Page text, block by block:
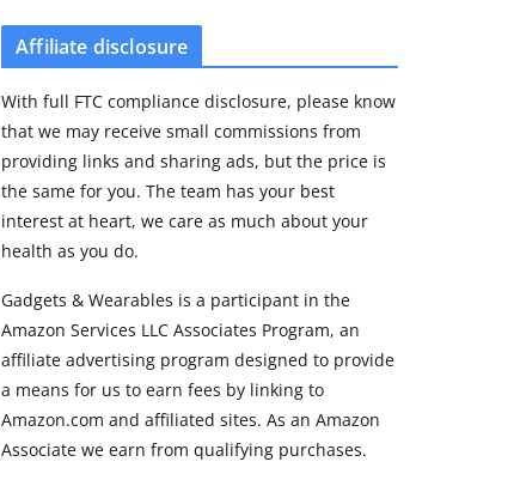
Leaked specs point
to a costly small
upgrade
August 6, 2026
11 min read
Premium update
brings Zepp OS 6
August 6, 2026
2 min read
Affiliate disclosure
With full FTC compliance disclosure, please know
that we may receive small commissions from
providing links and sharing ads, but the price is
the same for you. The team has your best
interest at heart, we care as much about your
health as you do.
Gadgets & Wearables is a participant in the
Amazon Services LLC Associates Program, an
affiliate advertising program designed to provide
a means for us to earn fees by linking to
Amazon.com and affiliated sites. As an Amazon
Associate we earn from qualifying purchases.